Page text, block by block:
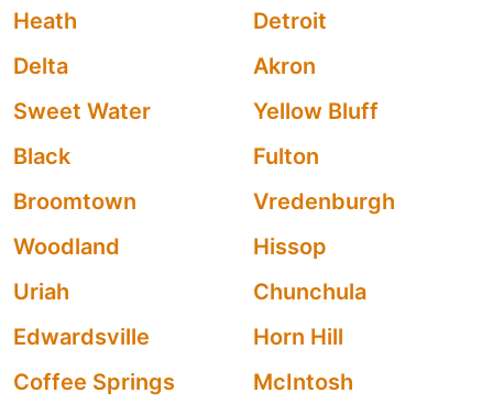
Heath
Detroit
Delta
Akron
Sweet Water
Yellow Bluff
Black
Fulton
Broomtown
Vredenburgh
Woodland
Hissop
Uriah
Chunchula
Edwardsville
Horn Hill
Coffee Springs
McIntosh